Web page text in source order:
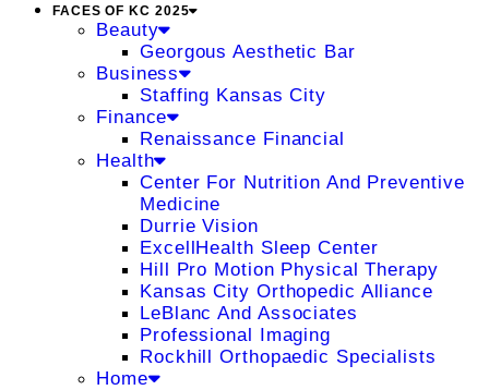
FACES OF KC 2025
Beauty
Georgous Aesthetic Bar
Business
Staffing Kansas City
Finance
Renaissance Financial
Health
Center For Nutrition And Preventive
Medicine
Durrie Vision
ExcellHealth Sleep Center
Hill Pro Motion Physical Therapy
Kansas City Orthopedic Alliance
LeBlanc And Associates
Professional Imaging
Rockhill Orthopaedic Specialists
Home